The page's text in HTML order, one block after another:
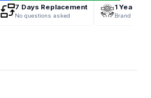
7 Days Replacement
No questions asked
1 Year
Brand